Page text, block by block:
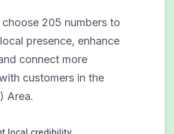
choose 205 numbers to
presence, enhance
connect more
customers in the
Area.
local credibility